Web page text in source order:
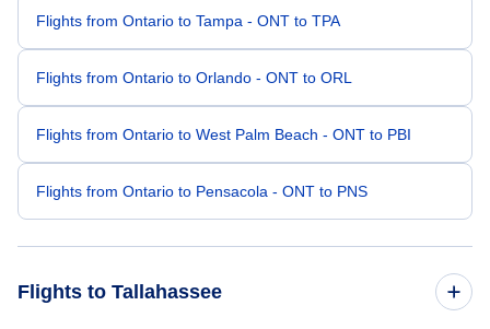
Flights from Ontario to Tampa - ONT to TPA
Flights from Ontario to Orlando - ONT to ORL
Flights from Ontario to West Palm Beach - ONT to PBI
Flights from Ontario to Pensacola - ONT to PNS
Flights to Tallahassee